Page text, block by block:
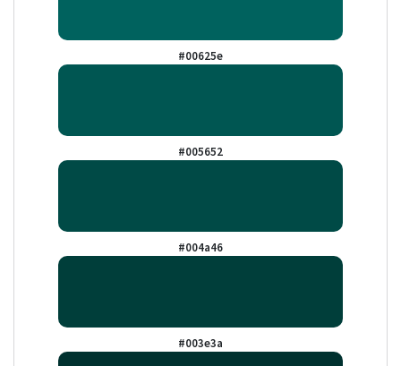
#00625e
#005652
#004a46
#003e3a